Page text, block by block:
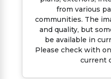
from various
communities. The
and quality, but
be available in
Please check with
current